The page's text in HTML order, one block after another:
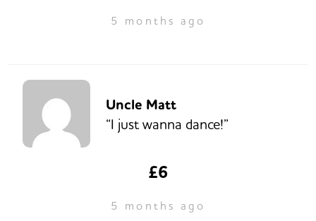
5 months ago
Uncle Matt
“I just wanna dance!”
£6
5 months ago